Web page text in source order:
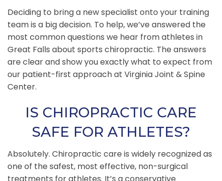
Deciding to bring a new specialist onto your training
team is a big decision. To help, we’ve answered the
most common questions we hear from athletes in
Great Falls about sports chiropractic. The answers
are clear and show you exactly what to expect from
our patient-first approach at Virginia Joint & Spine
Center.
IS CHIROPRACTIC CARE
SAFE FOR ATHLETES?
Absolutely. Chiropractic care is widely recognized as
one of the safest, most effective, non-surgical